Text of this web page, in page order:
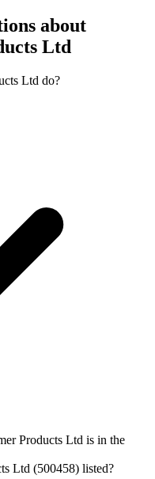
about
Ltd
Ltd do?
Products Ltd is in the
Ltd (500458) listed?